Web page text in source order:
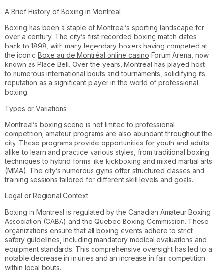
A Brief History of Boxing in Montreal
Boxing has been a staple of Montreal’s sporting landscape for
over a century. The city’s first recorded boxing match dates
back to 1898, with many legendary boxers having competed at
the iconic Boxe au de Montréal online casino Forum Arena, now
known as Place Bell. Over the years, Montreal has played host
to numerous international bouts and tournaments, solidifying its
reputation as a significant player in the world of professional
boxing.
Types or Variations
Montreal’s boxing scene is not limited to professional
competition; amateur programs are also abundant throughout the
city. These programs provide opportunities for youth and adults
alike to learn and practice various styles, from traditional boxing
techniques to hybrid forms like kickboxing and mixed martial arts
(MMA). The city’s numerous gyms offer structured classes and
training sessions tailored for different skill levels and goals.
Legal or Regional Context
Boxing in Montreal is regulated by the Canadian Amateur Boxing
Association (CABA) and the Quebec Boxing Commission. These
organizations ensure that all boxing events adhere to strict
safety guidelines, including mandatory medical evaluations and
equipment standards. This comprehensive oversight has led to a
notable decrease in injuries and an increase in fair competition
within local bouts.